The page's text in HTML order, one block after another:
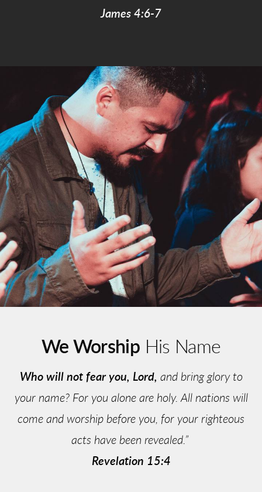
James 4:6-7
We Worship His Name
Who will not fear you, Lord, and bring glory to
your name? For you alone are holy. All nations will
come and worship before you, for your righteous
acts have been revealed.”
Revelation 15:4